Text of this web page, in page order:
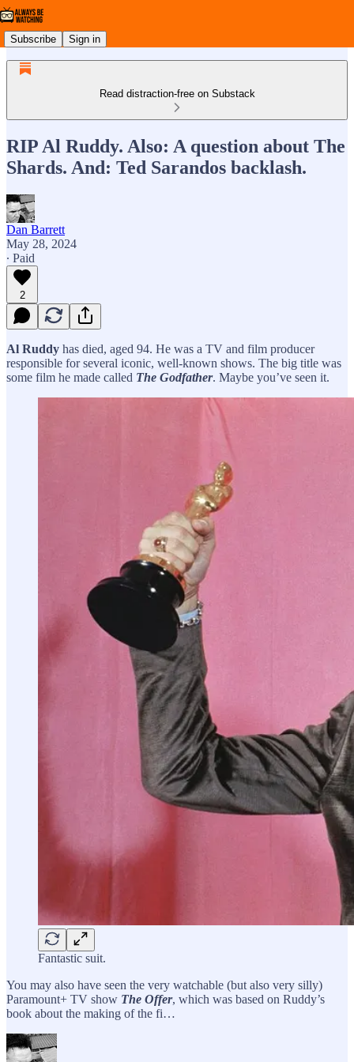
Subscribe Sign in
Read distraction-free on Substack
RIP Al Ruddy. Also: A question about The
Shards. And: Ted Sarandos backlash.
Dan Barrett
May 28, 2024
∙ Paid
2
Al Ruddy has died, aged 94. He was a TV and film producer
responsible for several iconic, well-known shows. The big title was
some film he made called The Godfather. Maybe you’ve seen it.
Fantastic suit.
You may also have seen the very watchable (but also very silly)
Paramount+ TV show The Offer, which was based on Ruddy’s
book about the making of the fi…